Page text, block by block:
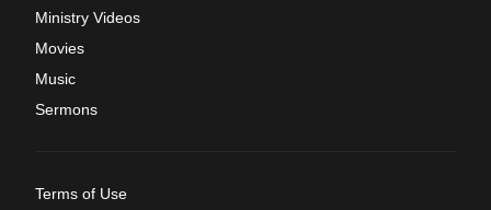
Ministry Videos
Movies
Music
Sermons
Terms of Use